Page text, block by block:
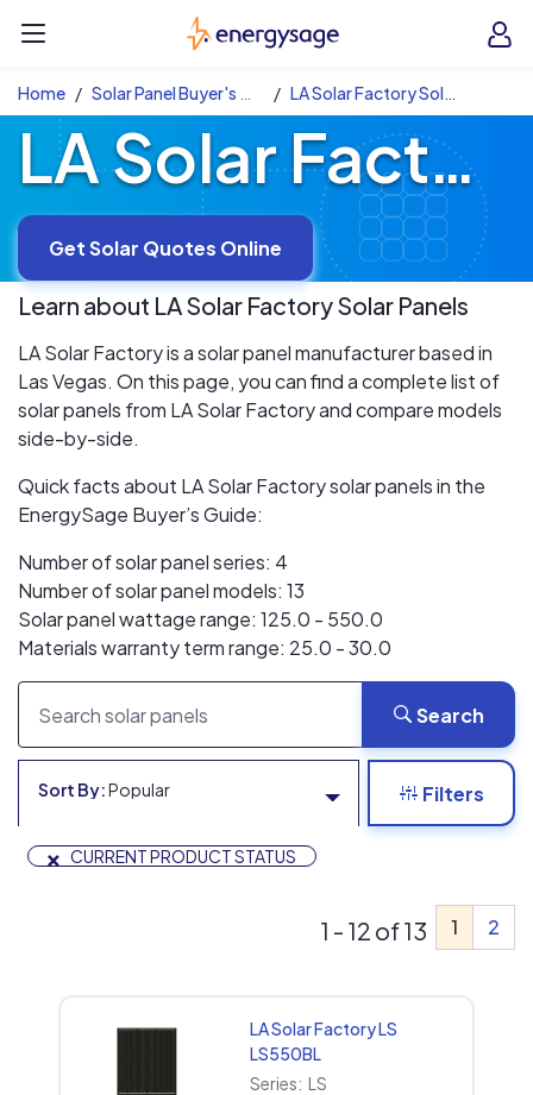
EnergySage
Home Solar Panel Buyer's Guide LA Solar Factory Solar Panels
LA Solar Factory Solar Panels
Get Solar Quotes Online
Learn about LA Solar FactorySolar Panels
LA Solar Factory is a solar panel manufacturer based in
Las Vegas. On this page, you can find a complete list of
solar panels from LA Solar Factory and compare models
side-by-side.
Quick facts about LA Solar Factory solar panels in the
EnergySage Buyer’s Guide:
Number of solar panel series: 4
Number of solar panel models: 13
Solar panel wattage range: 125.0 - 550.0
Materials warranty term range: 25.0 - 30.0
Search
Sort By:Popular Filters
× CURRENT PRODUCT STATUS
1 2
1 - 12 of 13
LA Solar Factory LS
LS550BL
Series: LS